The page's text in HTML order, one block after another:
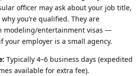
officer may ask about your job title,
you’re qualified. They are
modeling/entertainment visas —
your employer is a small agency.
Typically 4–6 business days (expedited
available for extra fee).